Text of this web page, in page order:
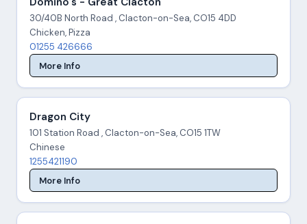
30/40B North Road , Clacton-on-Sea, CO15 4DD
Chicken, Pizza
01255 426666
More Info
Dragon City
101 Station Road , Clacton-on-Sea, CO15 1TW
Chinese
1255421190
More Info